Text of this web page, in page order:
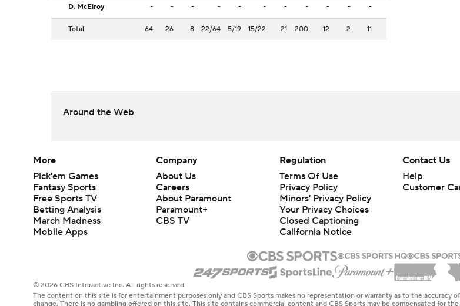
D. McElroy - - - - - - - - - - -
Total 64 26 8 22/64 5/19 15/22 21 200 12 2 11
Around the Web
More
Pick'em Games
Fantasy Sports
Free Sports TV
Betting Analysis
March Madness
Mobile Apps
Company
About Us
Careers
About Paramount
Paramount+
CBS TV
Regulation
Terms Of Use
Privacy Policy
Minors' Privacy Policy
Your Privacy Choices
Closed Captioning
California Notice
Contact Us
Help
Customer
© 2026 CBS Interactive Inc. All rights reserved.
The content on this site is for entertainment purposes only and CBS Sports makes no representation or warranty as to the accuracy
change. There is no gambling offered on this site. This site contains commercial content and CBS Sports may be compensated for